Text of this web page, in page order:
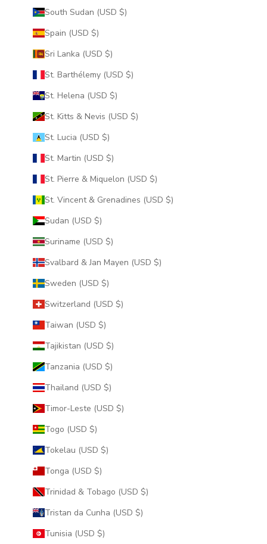
South Sudan (USD $)
Spain (USD $)
Sri Lanka (USD $)
St. Barthélemy (USD $)
St. Helena (USD $)
St. Kitts & Nevis (USD $)
St. Lucia (USD $)
St. Martin (USD $)
St. Pierre & Miquelon (USD $)
St. Vincent & Grenadines (USD $)
Sudan (USD $)
Suriname (USD $)
Svalbard & Jan Mayen (USD $)
Sweden (USD $)
Switzerland (USD $)
Taiwan (USD $)
Tajikistan (USD $)
Tanzania (USD $)
Thailand (USD $)
Timor-Leste (USD $)
Togo (USD $)
Tokelau (USD $)
Tonga (USD $)
Trinidad & Tobago (USD $)
Tristan da Cunha (USD $)
Tunisia (USD $)